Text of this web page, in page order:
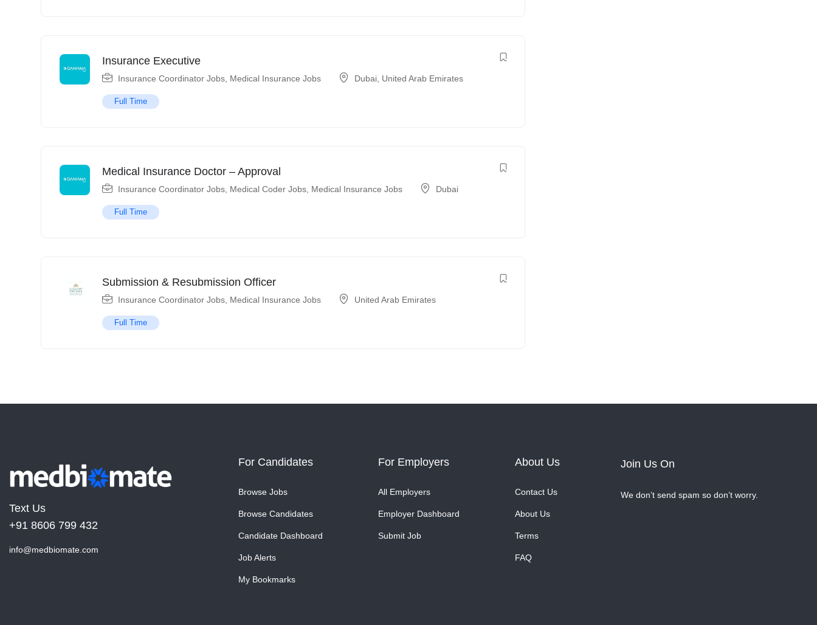
Insurance Executive
Insurance Coordinator Jobs Medical Insurance Jobs Dubai United Arab Emirates
Full Time
Medical Insurance Doctor – Approval
Insurance Coordinator Jobs Medical Coder Jobs Medical Insurance Jobs Dubai
Full Time
Submission & Resubmission Officer
Insurance Coordinator Jobs Medical Insurance Jobs United Arab Emirates
Full Time
Text Us
+91 8606 799 432
info@medbiomate.com
For Candidates
Browse Jobs
Browse Candidates
Candidate Dashboard
Job Alerts
My Bookmarks
For Employers
All Employers
Employer Dashboard
Submit Job
About Us
Contact Us
About Us
Terms
FAQ
Join Us On
We don’t send spam so don’t worry.